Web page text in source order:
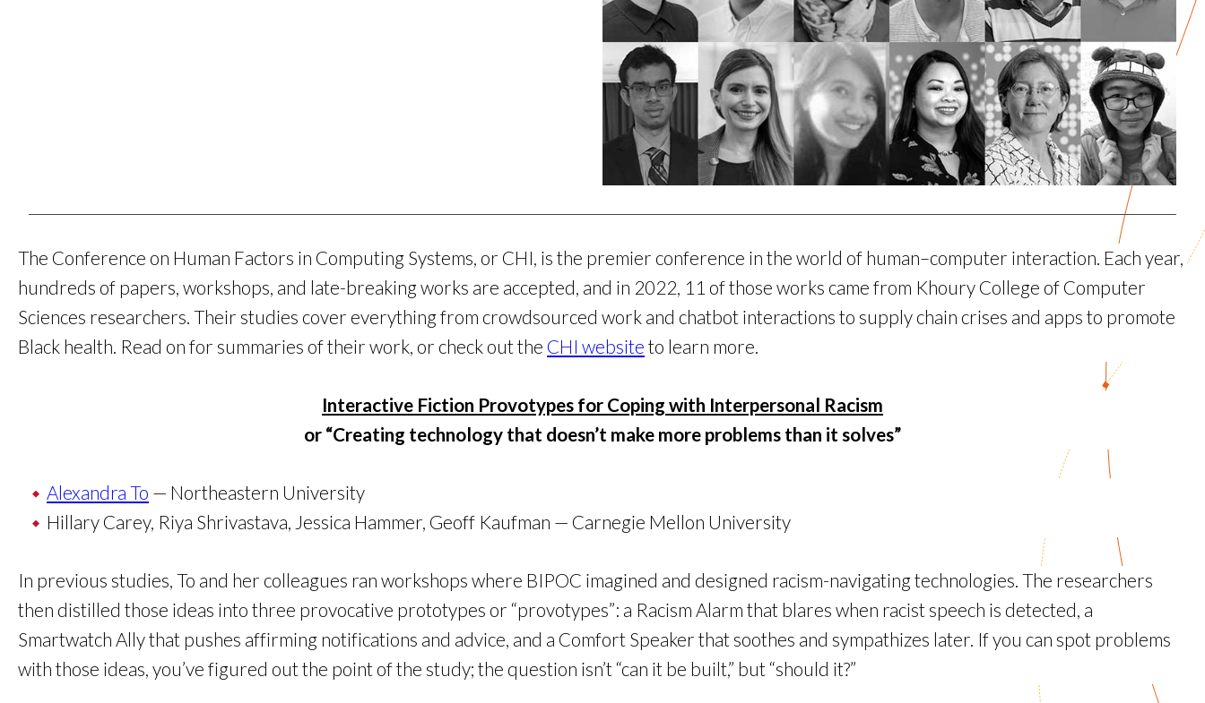
The Conference on Human Factors in Computing Systems, or CHI, is the premier conference in the world of human–computer interaction. Each year,
hundreds of papers, workshops, and late-breaking works are accepted, and in 2022, 11 of those works came from Khoury College of Computer
Sciences researchers. Their studies cover everything from crowdsourced work and chatbot interactions to supply chain crises and apps to promote
Black health. Read on for summaries of their work, or check out the CHI website to learn more.
Interactive Fiction Provotypes for Coping with Interpersonal Racism
or “Creating technology that doesn’t make more problems than it solves”
Alexandra To — Northeastern University
Hillary Carey, Riya Shrivastava, Jessica Hammer, Geoff Kaufman — Carnegie Mellon University
In previous studies, To and her colleagues ran workshops where BIPOC imagined and designed racism-navigating technologies. The researchers
then distilled those ideas into three provocative prototypes or “provotypes”: a Racism Alarm that blares when racist speech is detected, a
Smartwatch Ally that pushes affirming notifications and advice, and a Comfort Speaker that soothes and sympathizes later. If you can spot problems
with those ideas, you’ve figured out the point of the study; the question isn’t “can it be built,” but “should it?”